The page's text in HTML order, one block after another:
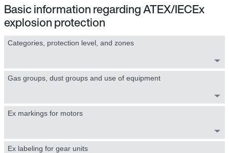
Basic information regarding ATEX/IECEx
explosion protection
Categories, protection level, and zones
Gas groups, dust groups and use of equipment
Ex markings for motors
Ex labeling for gear units